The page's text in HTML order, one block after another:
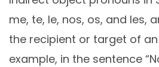
me, te, le, nos, os, and les,
the recipient or target of an
example, in the sentence